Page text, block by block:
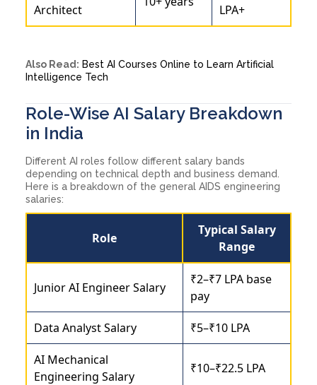
Architect
LPA+
Also Read: Best AI Courses Online to Learn Artificial
Intelligence Tech
Role-Wise AI Salary Breakdown
in India
Different AI roles follow different salary bands
depending on technical depth and business demand.
Here is a breakdown of the general AIDS engineering
salaries:
Role
Typical Salary
Range
Junior AI Engineer Salary
₹2–₹7 LPA base
pay
Data Analyst Salary ₹5–₹10 LPA
AI Mechanical
Engineering Salary
₹10–₹22.5 LPA